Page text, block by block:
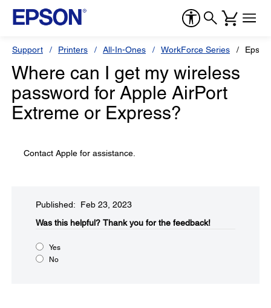
Support Printers All-In-Ones WorkForce Series
Where can I get my wireless
password for Apple AirPort
Extreme or Express?
Contact Apple for assistance.
Published: Feb 23, 2023
Was this helpful?​ Thank you for the feedback!
Yes
No